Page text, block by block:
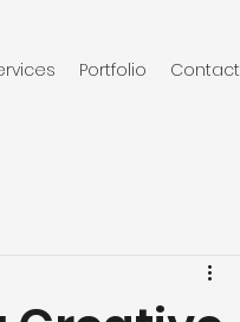
Portfolio Contact